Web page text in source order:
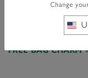
FREE BAG CHARM
Change